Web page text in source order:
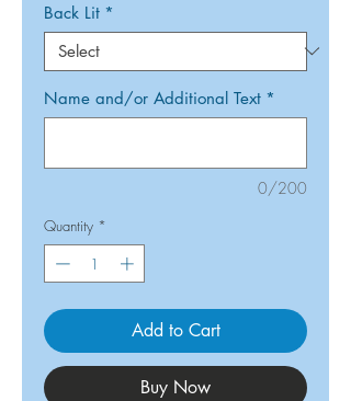
Back Lit *
Name and/or Additional Text *
0/200
Quantity *
Add to Cart
Buy Now